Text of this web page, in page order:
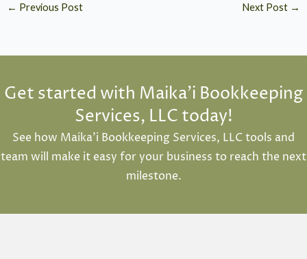
← Previous Post Next Post →
Get started with Maika'i Bookkeeping
Services, LLC today!
See how Maika’i Bookkeeping Services, LLC tools and
team will make it easy for your business to reach the next
milestone.